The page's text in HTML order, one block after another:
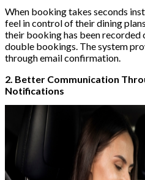
When booking takes seconds
feel in control of their dining
their booking has been
double bookings. The system
through email confirmation.
2. Better Communication
Notifications